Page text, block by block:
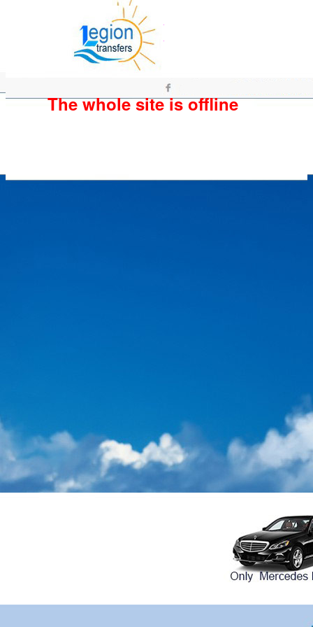
The whole site is offline